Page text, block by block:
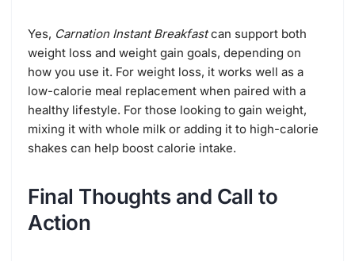
Yes, Carnation Instant Breakfastcan support both
weight loss and weight gain goals, depending on
how you use it. For weight loss, it works well as a
low-calorie meal replacement when paired with a
healthy lifestyle. For those looking to gain weight,
mixing it with whole milk or adding it to high-calorie
shakes can help boost calorie intake.
Final Thoughts and Call to
Action